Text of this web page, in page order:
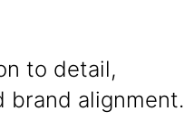
to detail,
brand alignment.